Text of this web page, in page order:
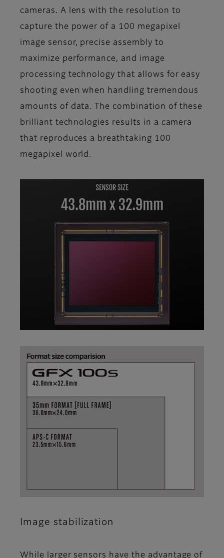
cameras. A lens with the resolution to
capture the power of a 100 megapixel
image sensor, precise assembly to
maximize performance, and image
processing technology that allows for easy
shooting even when handling tremendous
amounts of data. The combination of these
brilliant technologies results in a camera
that reproduces a breathtaking 100
megapixel world.
Image stabilization
While larger sensors have the advantage of